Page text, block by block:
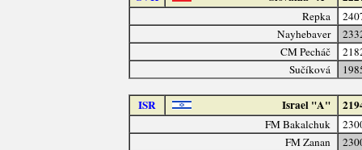
Repka
Nayhebaver
CM Pecháč
Sučíková
ISR Israel "A"
FM Bakalchuk
FM Zanan